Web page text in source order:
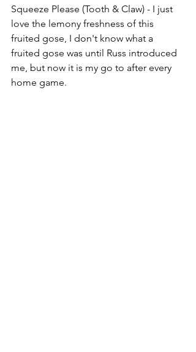
Squeeze Please (Tooth & Claw) - I just
love the lemony freshness of this
fruited gose, I don't know what a
fruited gose was until Russ introduced
me, but now it is my go to after every
home game.